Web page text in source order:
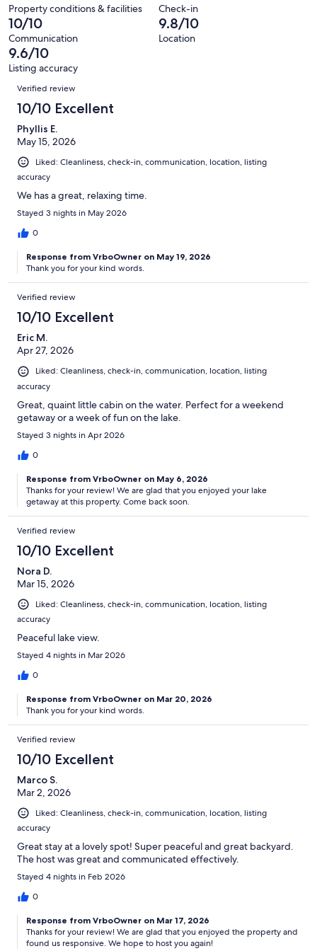
considerate of the neighbors.
Our prices include all fees. No hidden fees.
77
reviews
of
77
reviews
Property conditions & facilities Check-in
10/10
Communication
9.8/10
Location
9.6/10
Listing accuracy
Reviews
Verified review
10/10 Excellent
Phyllis E.
May 15, 2026
Liked: Cleanliness, check-in, communication, location, listing
accuracy
We has a great, relaxing time.
Stayed 3 nights in May 2026
0
Response from VrboOwner on May 19, 2026
Thank you for your kind words.
Verified review
10/10 Excellent
Eric M.
Apr 27, 2026
Liked: Cleanliness, check-in, communication, location, listing
accuracy
Great, quaint little cabin on the water. Perfect for a weekend
getaway or a week of fun on the lake.
Stayed 3 nights in Apr 2026
0
Response from VrboOwner on May 6, 2026
Thanks for your review! We are glad that you enjoyed your lake
getaway at this property. Come back soon.
Verified review
10/10 Excellent
Nora D.
Mar 15, 2026
Liked: Cleanliness, check-in, communication, location, listing
accuracy
Peaceful lake view.
Stayed 4 nights in Mar 2026
0
Response from VrboOwner on Mar 20, 2026
Thank you for your kind words.
Verified review
10/10 Excellent
Marco S.
Mar 2, 2026
Liked: Cleanliness, check-in, communication, location, listing
accuracy
Great stay at a lovely spot! Super peaceful and great backyard.
The host was great and communicated effectively.
Stayed 4 nights in Feb 2026
0
Response from VrboOwner on Mar 17, 2026
Thanks for your review! We are glad that you enjoyed the property and
found us responsive. We hope to host you again!